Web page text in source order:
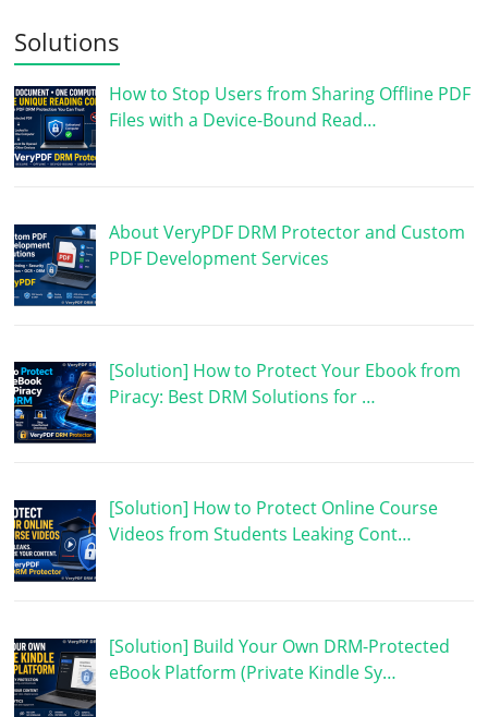
Solutions
How to Stop Users from Sharing Offline PDF
Files with a Device-Bound Read…
About VeryPDF DRM Protector and Custom
PDF Development Services
[Solution] How to Protect Your Ebook from
Piracy: Best DRM Solutions for …
[Solution] How to Protect Online Course
Videos from Students Leaking Cont…
[Solution] Build Your Own DRM-Protected
eBook Platform (Private Kindle Sy…